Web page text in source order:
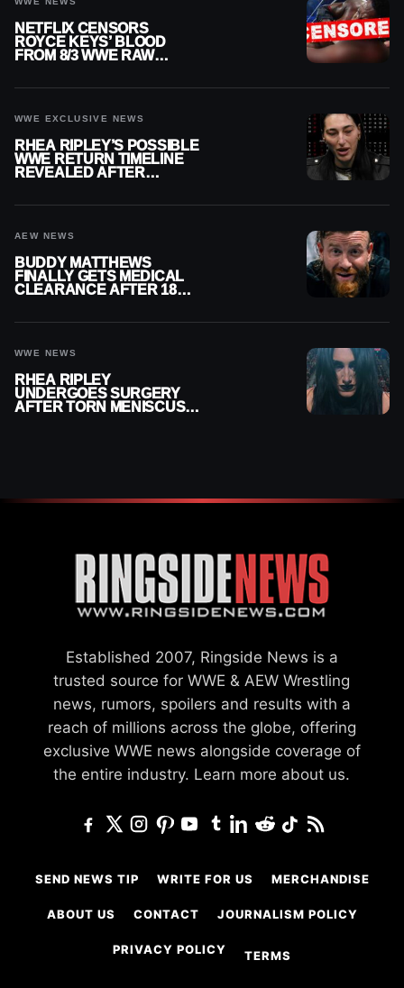
NETFLIX CENSORS
ROYCE KEYS’ BLOOD
FROM 8/3 WWE RAW
WWE EXCLUSIVE NEWS
RHEA RIPLEY’S POSSIBLE
WWE RETURN TIMELINE
REVEALED AFTER
AEW NEWS
BUDDY MATTHEWS
FINALLY GETS MEDICAL
CLEARANCE AFTER 18
WWE NEWS
RHEA RIPLEY
UNDERGOES SURGERY
AFTER TORN MENISCUS
Established 2007, Ringside News is a
trusted source for WWE & AEW Wrestling
news, rumors, spoilers and results with a
reach of millions across the globe, offering
exclusive WWE news alongside coverage of
the entire industry. Learn more about us.
SEND NEWS TIP WRITE FOR US MERCHANDISE
ABOUT US CONTACT JOURNALISM POLICY
PRIVACY POLICY TERMS